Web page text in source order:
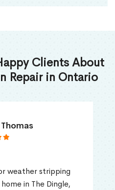
Clients About
Repair in Ontario
weather stripping
in The Dingle,